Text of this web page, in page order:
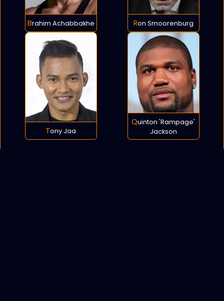
Brahim Achabbakhe Ron Smoorenburg
Tony Jaa
Quinton 'Rampage'
Jackson